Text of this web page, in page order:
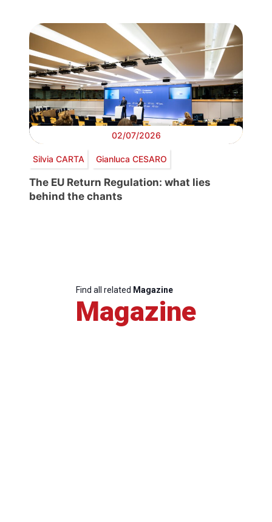
02/07/2026
Silvia CARTA Gianluca CESARO
The EU Return Regulation: what lies
behind the chants
Find all related Magazine
Magazine